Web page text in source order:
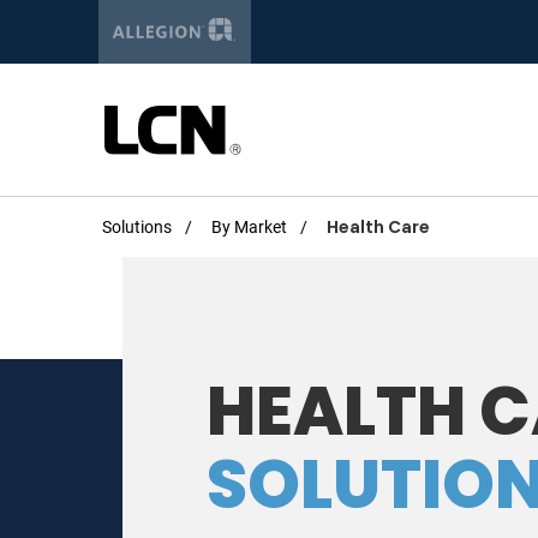
Solutions By Market Health Care
HEALTH
Get the
Newsletter
Email